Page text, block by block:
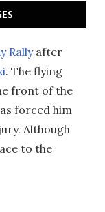
Rallyafter
. The flying
front of the
forced him
Although
to the